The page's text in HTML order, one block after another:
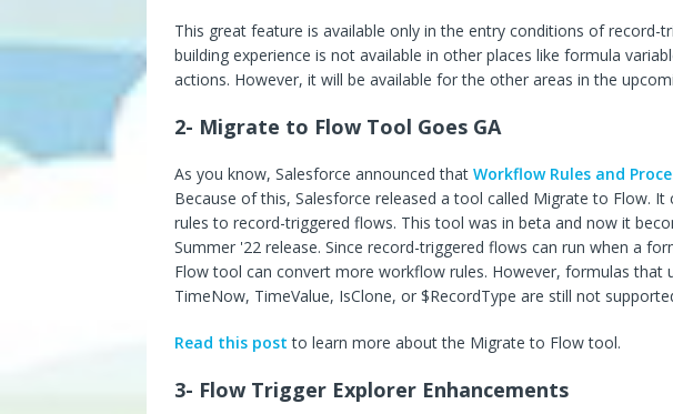
This great feature is available only in the entry conditions of record-
building experience is not available in other places like formula
actions. However, it will be available for the other areas in the
2- Migrate to Flow Tool Goes GA
As you know, Salesforce announced that Workflow Rules and
Because of this, Salesforce released a tool called Migrate to Flow.
rules to record-triggered flows. This tool was in beta and now it
Summer '22 release. Since record-triggered flows can run when a
Flow tool can convert more workflow rules. However, formulas that
TimeNow, TimeValue, IsClone, or $RecordType are still not
Read this post to learn more about the Migrate to Flow tool.
3- Flow Trigger Explorer Enhancements